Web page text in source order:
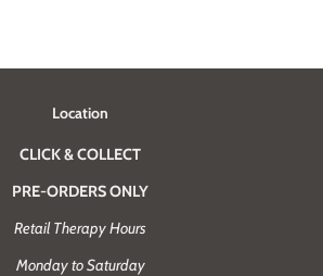
Location
CLICK & COLLECT
PRE-ORDERS ONLY
Retail Therapy Hours
Monday to Saturday